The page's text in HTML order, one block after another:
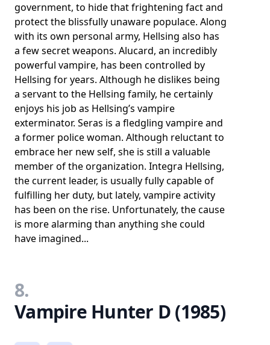
government, to hide that frightening fact and
protect the blissfully unaware populace. Along
with its own personal army, Hellsing also has
a few secret weapons. Alucard, an incredibly
powerful vampire, has been controlled by
Hellsing for years. Although he dislikes being
a servant to the Hellsing family, he certainly
enjoys his job as Hellsing’s vampire
exterminator. Seras is a fledgling vampire and
a former police woman. Although reluctant to
embrace her new self, she is still a valuable
member of the organization. Integra Hellsing,
the current leader, is usually fully capable of
fulfilling her duty, but lately, vampire activity
has been on the rise. Unfortunately, the cause
is more alarming than anything she could
have imagined...
8.
Vampire Hunter D (1985)